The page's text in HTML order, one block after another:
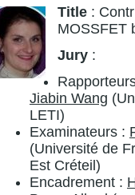
Title :
MOSSFET
Jury :
Jiabin Wang
LETI)
Examinateurs :
(Université de
Est Créteil)
Encadrement :